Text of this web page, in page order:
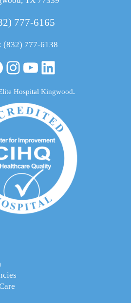
777-6165
(832) 777-6138
Instagram
YouTube
LinkedIn
Hospital Kingwood.